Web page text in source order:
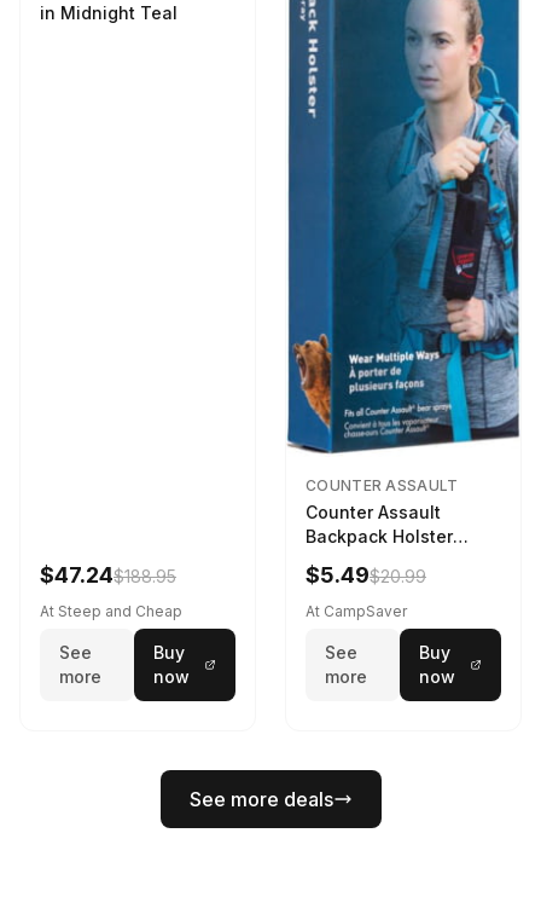
in Midnight Teal
$47.24$188.95
At Steep and Cheap
See
more
Buy
now
COUNTER ASSAULT
Counter Assault
Backpack Holster
Black
$5.49$20.99
At CampSaver
See
more
Buy
now
See more deals